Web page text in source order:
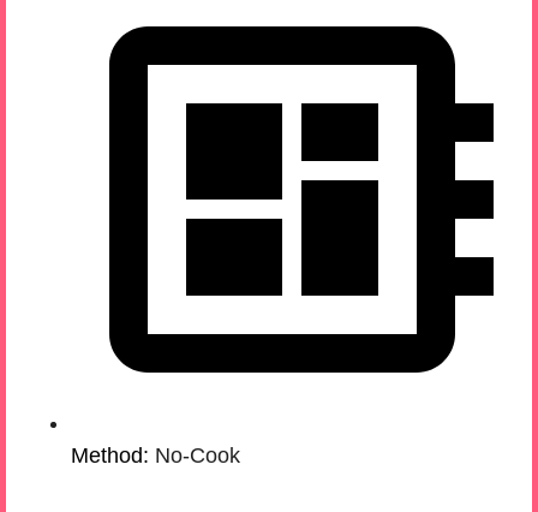
Method: No-Cook